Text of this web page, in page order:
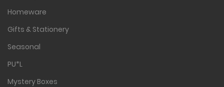
Homeware
Gifts & Stationery
Seasonal
PU*L
Mystery Boxes